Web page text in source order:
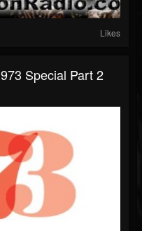
Likes
Special Part 2